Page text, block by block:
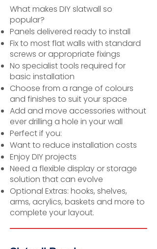
What makes DIY slatwall so
popular?
Panels delivered ready to install
Fix to most flat walls with standard
screws or appropriate fixings
No specialist tools required for
basic installation
Choose from a range of colours
and finishes to suit your space
Add and move accessories without
ever drilling a hole in your wall
Perfect if you:
Want to reduce installation costs
Enjoy DIY projects
Need a flexible display or storage
solution that can evolve
Optional Extras: hooks, shelves,
arms, acrylics, baskets and more to
complete your layout.